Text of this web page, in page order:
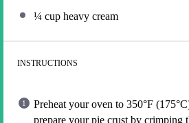
¼ cup heavy cream
INSTRUCTIONS
Preheat your oven to 350°F
prepare your pie crust by crimping